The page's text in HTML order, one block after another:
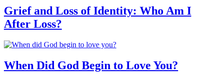
Grief and Loss of Identity: Who Am I
After Loss?
When Did God Begin to Love You?